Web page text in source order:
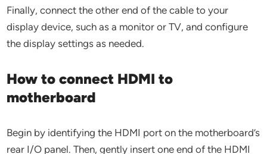
Finally, connect the other end of the cable to your
display device, such as a monitor or TV, and configure
the display settings as needed.
How to connect HDMI to
motherboard
Begin by identifying the HDMI port on the motherboard’s
rear I/O panel. Then, gently insert one end of the HDMI